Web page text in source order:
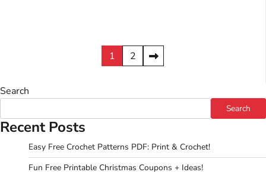
1 2
Search
Search
Recent Posts
Easy Free Crochet Patterns PDF: Print & Crochet!
Fun Free Printable Christmas Coupons + Ideas!